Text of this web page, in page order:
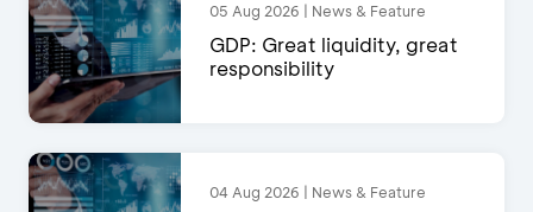
05 Aug 2026 | News & Feature
GDP: Great liquidity, great
responsibility
04 Aug 2026 | News & Feature